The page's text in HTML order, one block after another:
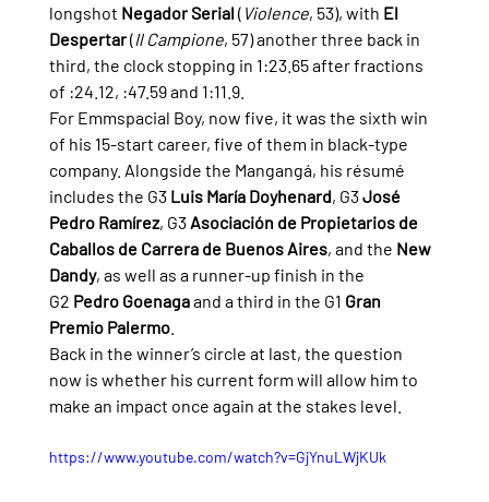
longshot Negador Serial ( Violence, 53), with El
Despertar (Il Campione, 57) another three back in
third, the clock stopping in 1:23.65 after fractions
of :24.12, :47.59 and 1:11.9.
For Emmspacial Boy, now five, it was the sixth win
of his 15-start career, five of them in black-type
company. Alongside the Mangangá, his résumé
includes the G3 Luis María Doyhenard, G3 José
Pedro Ramírez, G3 Asociación de Propietarios de
Caballos de Carrera de Buenos Aires, and the New
Dandy, as well as a runner-up finish in the
G2 Pedro Goenaga and a third in the G1 Gran
Premio Palermo.
Back in the winner’s circle at last, the question
now is whether his current form will allow him to
make an impact once again at the stakes level.
https://www.youtube.com/watch?v=GjYnuLWjKUk